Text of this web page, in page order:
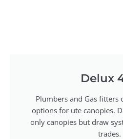
Delux
Plumbers and Gas fitters
options for ute canopies.
only canopies but draw
trades.